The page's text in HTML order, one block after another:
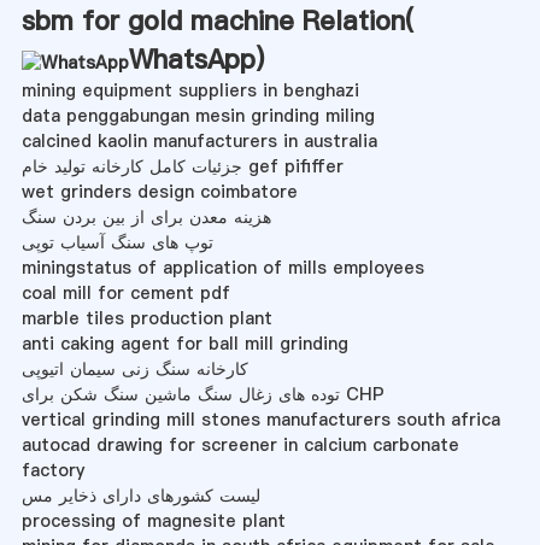
sbm for gold machine Relation(
WhatsApp)
mining equipment suppliers in benghazi
data penggabungan mesin grinding miling
calcined kaolin manufacturers in australia
جزئیات کامل کارخانه تولید خام gef pififfer
wet grinders design coimbatore
هزینه معدن برای از بین بردن سنگ
توپ های سنگ آسیاب توپی
miningstatus of application of mills employees
coal mill for cement pdf
marble tiles production plant
anti caking agent for ball mill grinding
کارخانه سنگ زنی سیمان اتیوپی
توده های زغال سنگ ماشین سنگ شکن برای CHP
vertical grinding mill stones manufacturers south africa
autocad drawing for screener in calcium carbonate
factory
لیست کشورهای دارای ذخایر مس
processing of magnesite plant